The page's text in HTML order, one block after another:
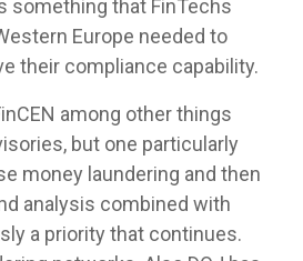
something that FinTechs
Europe needed to
their compliance capability.
among other things
but one particularly
money laundering and then
analysis combined with
a priority that continues.